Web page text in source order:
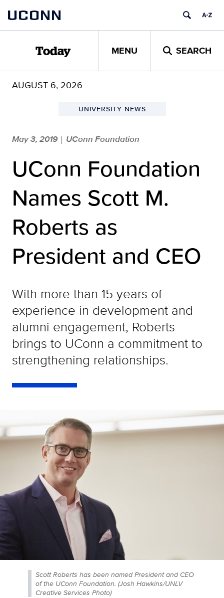
content
UCONN
Today MENU SEARCH
AUGUST 6, 2026
UNIVERSITY NEWS
May 3, 2019 | UConn Foundation
UConn Foundation
Names Scott M.
Roberts as
President and CEO
With more than 15 years of
experience in development and
alumni engagement, Roberts
brings to UConn a commitment to
strengthening relationships.
Scott Roberts has been named President and CEO
of the UConn Foundation. (Josh Hawkins/UNLV
Creative Services Photo)